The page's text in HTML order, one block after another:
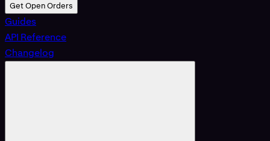
Get Open Orders
Guides
API Reference
Changelog